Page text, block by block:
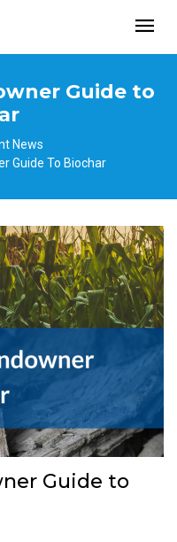
Guide to
News
Guide To Biochar
Guide to